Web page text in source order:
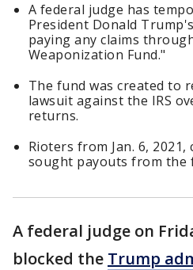
A federal judge has
President Donald
paying any claims
Weaponization Fund."
The fund was created to
lawsuit against the IRS
returns.
Rioters from Jan. 6,
sought payouts from the
A federal judge on
blocked the Trump